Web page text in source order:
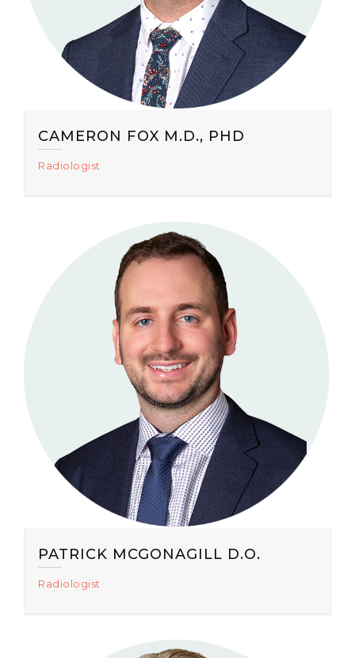
CAMERON FOX M.D., PHD
Radiologist
PATRICK MCGONAGILL D.O.
Radiologist